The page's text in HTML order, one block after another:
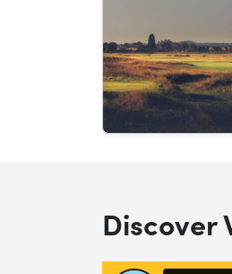
Discover